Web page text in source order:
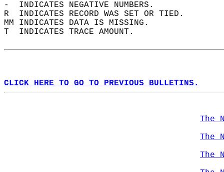
-  INDICATES NEGATIVE NUMBERS.
R  INDICATES RECORD WAS SET OR TIED.
MM INDICATES DATA IS MISSING.
T  INDICATES TRACE AMOUNT.
CLICK HERE TO GO TO PREVIOUS BULLETINS.
The
The
The